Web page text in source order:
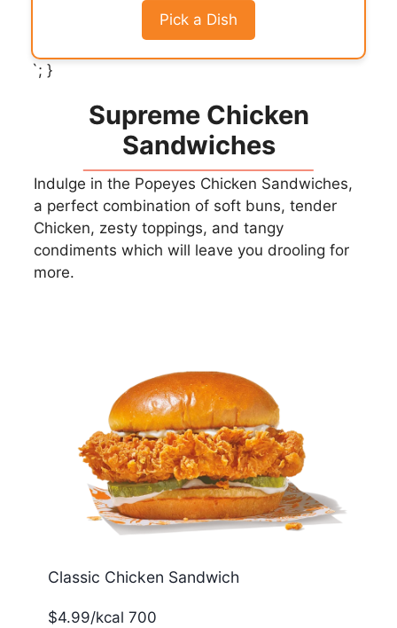
Pick a Dish
`; }
Supreme Chicken
Sandwiches
Indulge in the Popeyes Chicken Sandwiches,
a perfect combination of soft buns, tender
Chicken, zesty toppings, and tangy
condiments which will leave you drooling for
more.
Classic Chicken Sandwich
$4.99/kcal 700